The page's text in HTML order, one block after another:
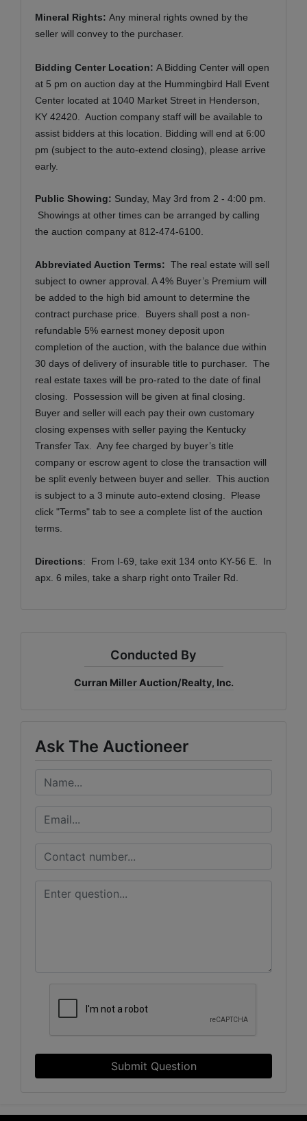
Mineral Rights: Any mineral rights owned by the
seller will convey to the purchaser.
Bidding Center Location: A Bidding Center will open
at 5 pm on auction day at the Hummingbird Hall Event
Center located at 1040 Market Street in Henderson,
KY 42420. Auction company staff will be available to
assist bidders at this location. Bidding will end at 6:00
pm (subject to the auto-extend closing), please arrive
early.
Public Showing: Sunday, May 3rd from 2 - 4:00 pm.
Showings at other times can be arranged by calling
the auction company at 812-474-6100.
Abbreviated Auction Terms: The real estate will sell
subject to owner approval. A 4% Buyer’s Premium will
be added to the high bid amount to determine the
contract purchase price. Buyers shall post a non-
refundable 5% earnest money deposit upon
completion of the auction, with the balance due within
30 days of delivery of insurable title to purchaser. The
real estate taxes will be pro-rated to the date of final
closing. Possession will be given at final closing.
Buyer and seller will each pay their own customary
closing expenses with seller paying the Kentucky
Transfer Tax. Any fee charged by buyer’s title
company or escrow agent to close the transaction will
be split evenly between buyer and seller. This auction
is subject to a 3 minute auto-extend closing. Please
click "Terms" tab to see a complete list of the auction
terms.
Directions: From I-69, take exit 134 onto KY-56 E. In
apx. 6 miles, take a sharp right onto Trailer Rd.
Conducted By
Curran Miller Auction/Realty, Inc.
Ask The Auctioneer
Submit Question